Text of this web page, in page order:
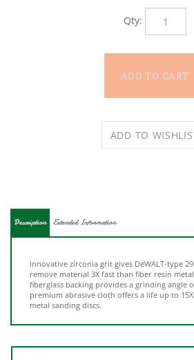
Qty:
fiberglass backing provides a grinding angle
premium abrasive cloth offers a life up to
metal sanding discs.
Features